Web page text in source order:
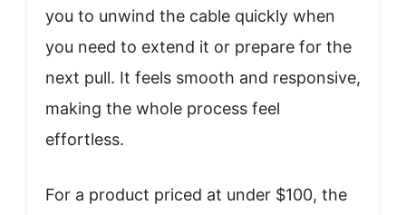
you to unwind the cable quickly when
you need to extend it or prepare for the
next pull. It feels smooth and responsive,
making the whole process feel
effortless.
For a product priced at under $100, the